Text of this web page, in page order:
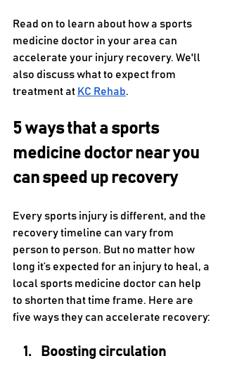
Read on to learn about how a sports
medicine doctor in your area can
accelerate your injury recovery. We'll
also discuss what to expect from
treatment at KC Rehab.
5 ways that a sports
medicine doctor near you
can speed up recovery
Every sports injury is different, and the
recovery timeline can vary from
person to person. But no matter how
long it’s expected for an injury to heal, a
local sports medicine doctor can help
to shorten that time frame. Here are
five ways they can accelerate recovery:
Boosting circulation